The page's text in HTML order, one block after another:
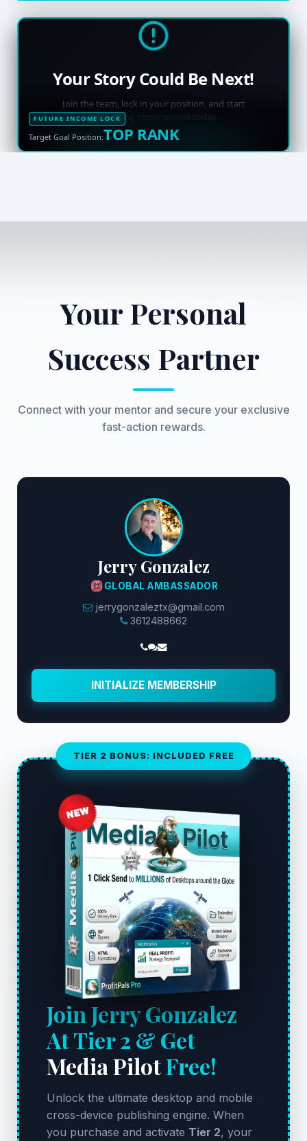
Your Story Could Be Next!
Join the team, lock in your position, and start
generating commissions today.
FUTURE INCOME LOCK
Target Goal Position:TOP RANK
Your Personal
Success Partner
Connect with your mentor and secure your exclusive
fast-action rewards.
Jerry Gonzalez
GLOBAL AMBASSADOR
jerrygonzaleztx@gmail.com
3612488662
INITIALIZE MEMBERSHIP
TIER 2 BONUS: INCLUDED FREE
Join Jerry Gonzalez
At Tier 2 & Get
Media PilotFree!
Unlock the ultimate desktop and mobile
cross-device publishing engine. When
you purchase and activate Tier 2, your